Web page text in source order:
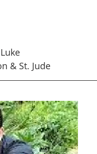
Kolstad		St. Luke
St. Simon & St. Jude